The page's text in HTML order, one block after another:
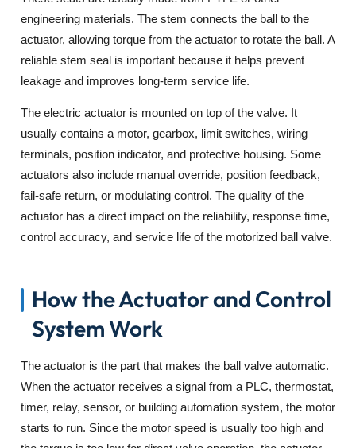
engineering materials. The stem connects the ball to the
actuator, allowing torque from the actuator to rotate the ball. A
reliable stem seal is important because it helps prevent
leakage and improves long-term service life.
The electric actuator is mounted on top of the valve. It
usually contains a motor, gearbox, limit switches, wiring
terminals, position indicator, and protective housing. Some
actuators also include manual override, position feedback,
fail-safe return, or modulating control. The quality of the
actuator has a direct impact on the reliability, response time,
control accuracy, and service life of the motorized ball valve.
How the Actuator and Control
System Work
The actuator is the part that makes the ball valve automatic.
When the actuator receives a signal from a PLC, thermostat,
timer, relay, sensor, or building automation system, the motor
starts to run. Since the motor speed is usually too high and